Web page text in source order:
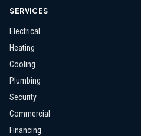
SERVICES
Electrical
Heating
Cooling
Plumbing
Security
Commercial
Financing